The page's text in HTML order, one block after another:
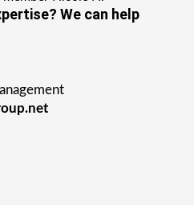
We can help